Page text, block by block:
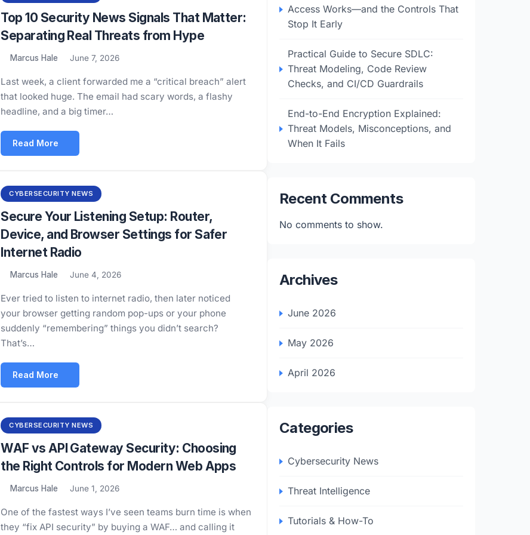
Top 10 Security News Signals That Matter:
Separating Real Threats from Hype
Marcus Hale June 7, 2026
Last week, a client forwarded me a “critical breach” alert
that looked huge. The email had scary words, a flashy
headline, and a big timer…
Read More
CYBERSECURITY NEWS
Secure Your Listening Setup: Router,
Device, and Browser Settings for Safer
Internet Radio
Marcus Hale June 4, 2026
Ever tried to listen to internet radio, then later noticed
your browser getting random pop-ups or your phone
suddenly “remembering” things you didn’t search?
That’s…
Read More
CYBERSECURITY NEWS
WAF vs API Gateway Security: Choosing
the Right Controls for Modern Web Apps
Marcus Hale June 1, 2026
One of the fastest ways I’ve seen teams burn time is when
they “fix API security” by buying a WAF… and calling it
Access Works—and the Controls That
Stop It Early
Practical Guide to Secure SDLC:
Threat Modeling, Code Review
Checks, and CI/CD Guardrails
End-to-End Encryption Explained:
Threat Models, Misconceptions, and
When It Fails
Recent Comments
No comments to show.
Archives
June 2026
May 2026
April 2026
Categories
Cybersecurity News
Threat Intelligence
Tutorials & How-To